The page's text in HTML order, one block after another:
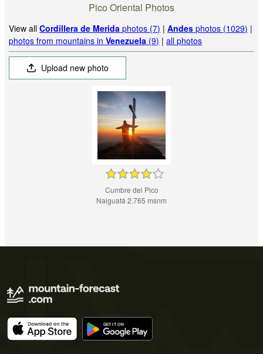
Pico Oriental Photos
View allCordillera de Merida photos (7) |Andes photos (1029) |
photos from mountains inVenezuela (9) |all photos
Upload new photo
Cumbre del Pico
Naiguatá 2.765 msnm